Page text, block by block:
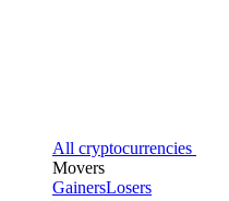
All cryptocurrencies
Movers
GainersLosers